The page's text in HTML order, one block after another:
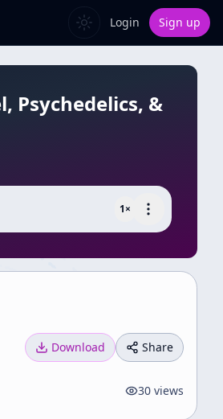
Login Sign up
Psychedelics, &
1×
Download Share
30 views